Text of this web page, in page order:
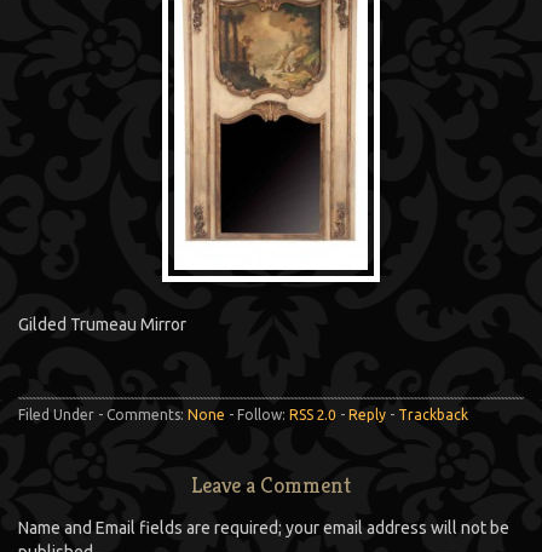
Gilded Trumeau Mirror
Filed Under - Comments: None - Follow: RSS 2.0 - Reply - Trackback
Leave a Comment
Name and Email fields are required; your email address will not be